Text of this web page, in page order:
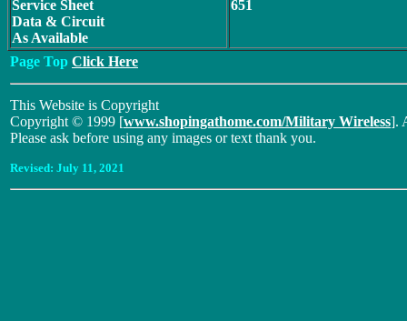
Service Sheet
Data & Circuit
As Available
651
Page Top Click Here
This Website is Copyright
Copyright © 1999 [www.shopingathome.com/Military Wireless].
Please ask before using any images or text thank you.
Revised: July 11, 2021